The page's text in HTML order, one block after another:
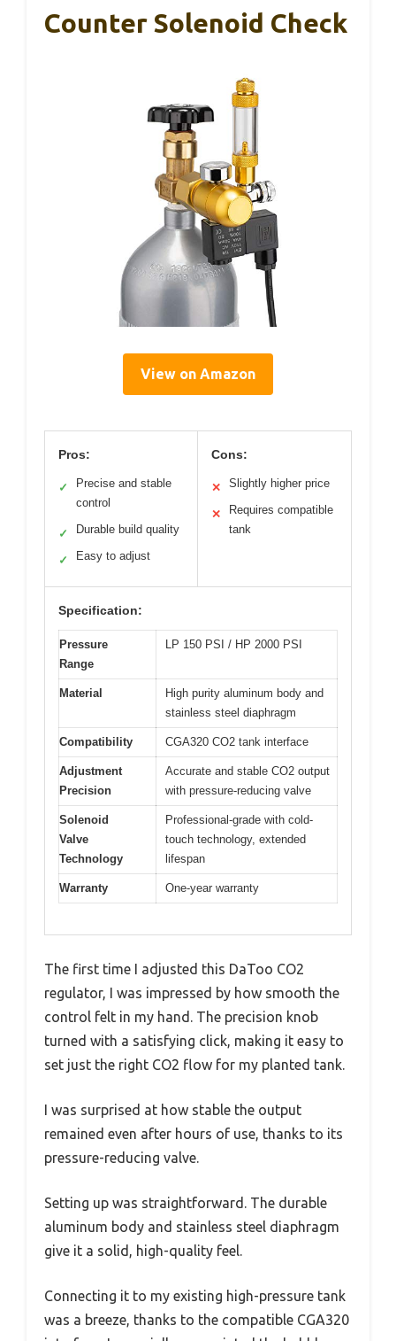
Counter Solenoid Check
View on Amazon
Pros:
✓
Precise and stable
control
✓ Durable build quality
✓ Easy to adjust
Cons:
✕ Slightly higher price
✕
Requires compatible
tank
Specification:
Pressure
Range
LP 150 PSI / HP 2000 PSI
Material
High purity aluminum body and
stainless steel diaphragm
Compatibility CGA320 CO2 tank interface
Adjustment
Precision
Accurate and stable CO2 output
with pressure-reducing valve
Solenoid
Valve
Technology
Professional-grade with cold-
touch technology, extended
lifespan
Warranty One-year warranty
The first time I adjusted this DaToo CO2
regulator, I was impressed by how smooth the
control felt in my hand. The precision knob
turned with a satisfying click, making it easy to
set just the right CO2 flow for my planted tank.
I was surprised at how stable the output
remained even after hours of use, thanks to its
pressure-reducing valve.
Setting up was straightforward. The durable
aluminum body and stainless steel diaphragm
give it a solid, high-quality feel.
Connecting it to my existing high-pressure tank
was a breeze, thanks to the compatible CGA320